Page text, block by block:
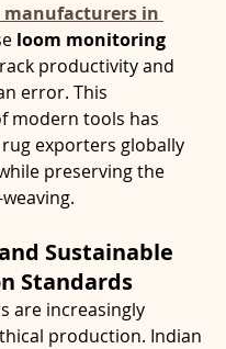
manufacturers in
loom monitoring
productivity and
error. This
modern tools has
exporters globally
preserving the
Sustainable
Standards
are increasingly
production. Indian